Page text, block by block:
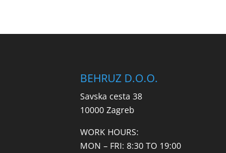
BEHRUZ D.O.O.
Savska cesta 38
10000 Zagreb
WORK HOURS:
MON – FRI: 8:30 TO 19:00